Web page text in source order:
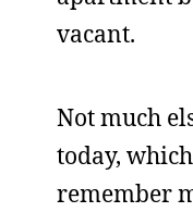
vacant.
Not much
today,
remember